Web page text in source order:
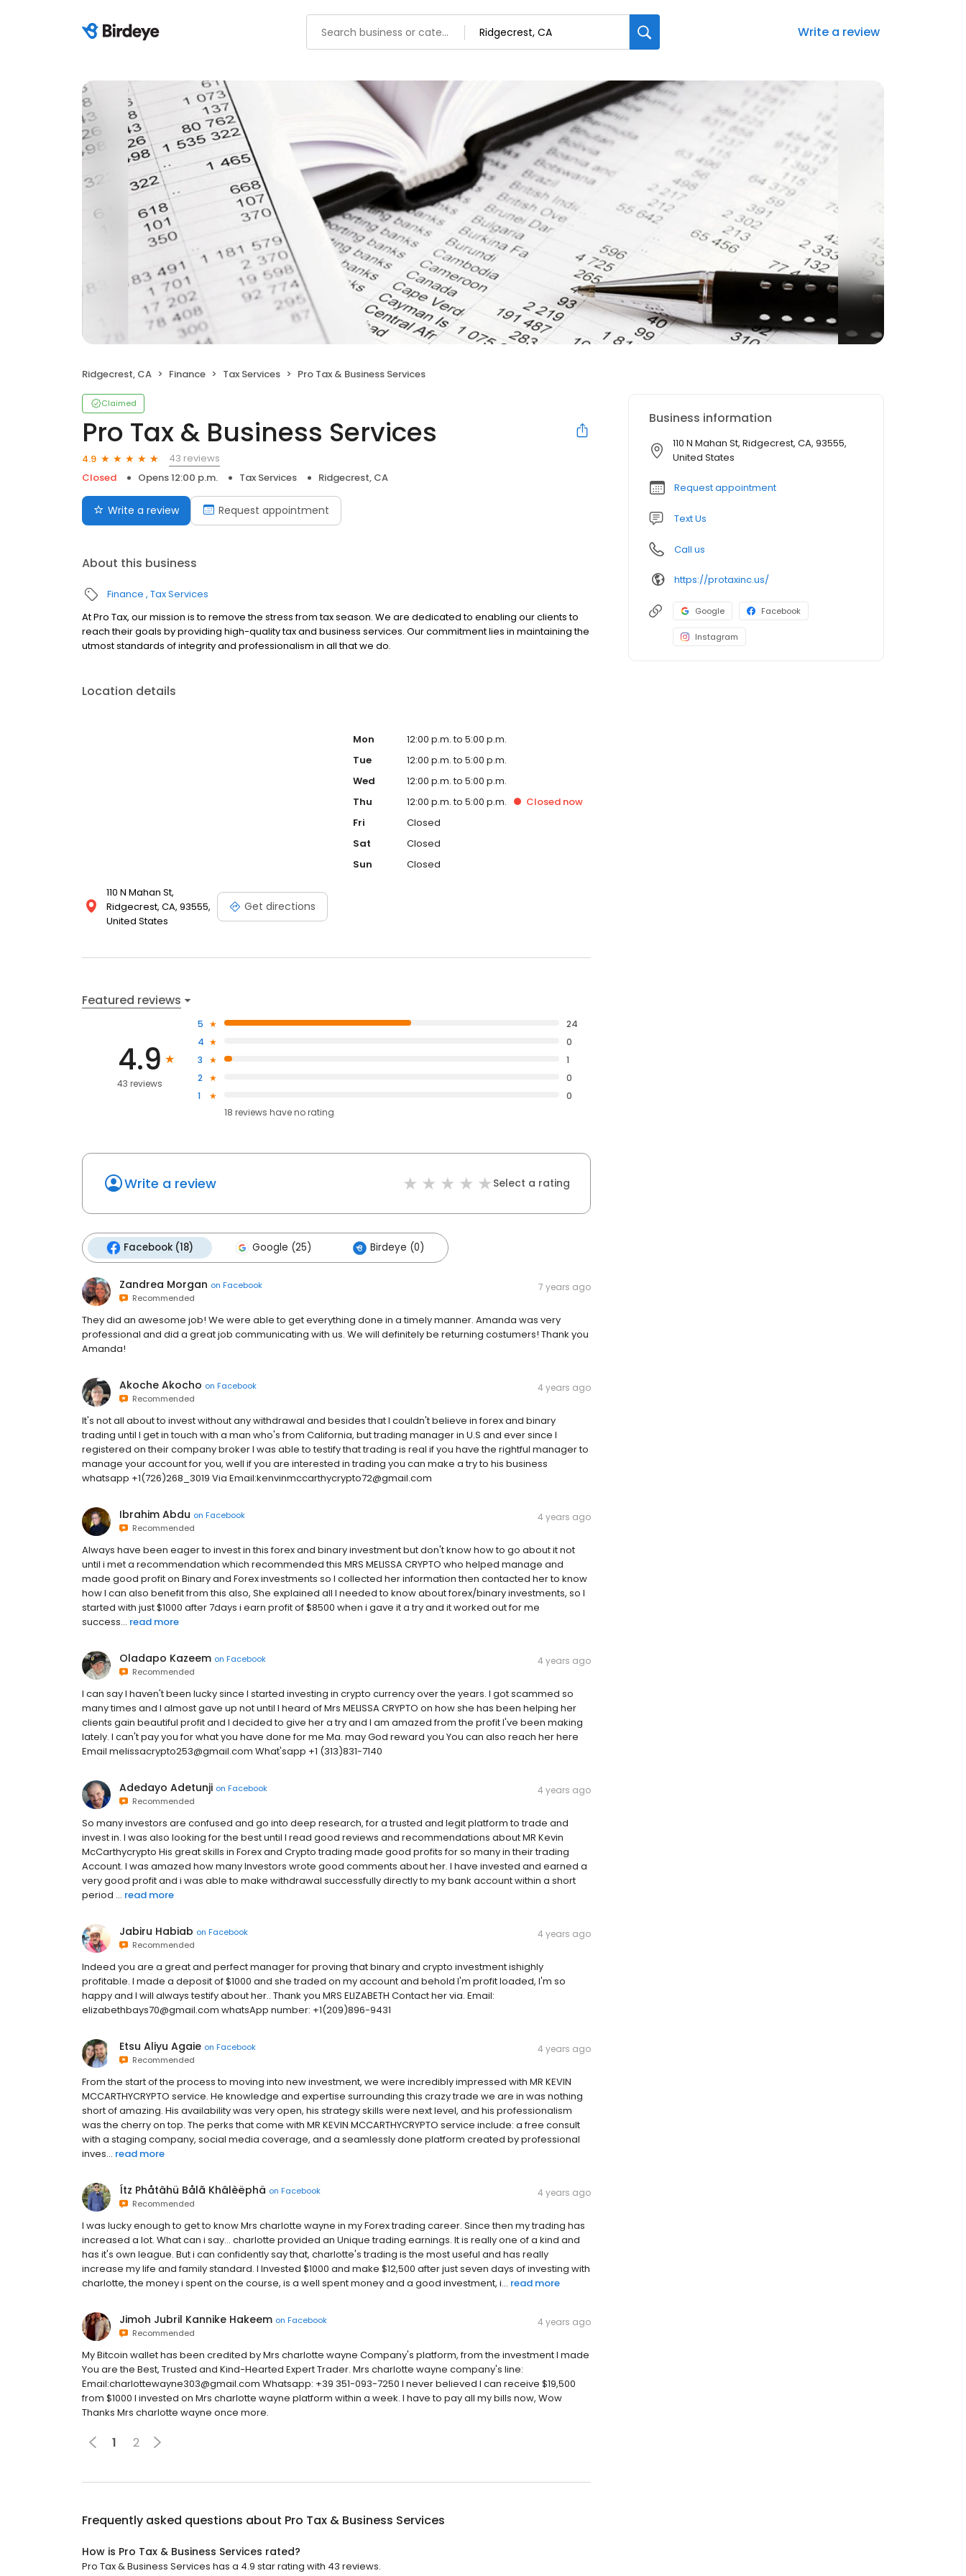
Write a review
Ridgecrest, CA Finance Tax Services Pro Tax & Business Services
Claimed
Pro Tax & Business Services
4.9
43 reviews
Closed
Opens 12:00 p.m. Tax Services Ridgecrest, CA
Write a review Request appointment
About this business
Finance Tax Services
At Pro Tax, our mission is to remove the stress from tax season. We are dedicated to enabling our clients to
reach their goals by providing high-quality tax and business services. Our commitment lies in maintaining the
utmost standards of integrity and professionalism in all that we do.
Location details
110 N Mahan St,
Ridgecrest, CA, 93555,
United States
Get directions
Mon
12:00 p.m. to 5:00 p.m.
Tue
12:00 p.m. to 5:00 p.m.
Wed
12:00 p.m. to 5:00 p.m.
Thu
12:00 p.m. to 5:00 p.m. Closed now
Fri
Closed
Sat
Closed
Sun
Closed
Featured reviews
4.9
43 reviews
5
24
4
0
3
1
2
0
1
0
18 reviews haveno rating
Write a review Select a rating
Facebook (18) Google (25) Birdeye (0)
Zandrea Morgan on Facebook
Recommended
7 years ago
They did an awesome job! We were able to get everything done in a timely manner. Amanda was very
professional and did a great job communicating with us. We will definitely be returning costumers! Thank you
Amanda!
Akoche Akocho on Facebook
Recommended
4 years ago
It's not all about to invest without any withdrawal and besides that I couldn't believe in forex and binary
trading until I get in touch with a man who's from California, but trading manager in U.S and ever since I
registered on their company broker I was able to testify that trading is real if you have the rightful manager to
manage your account for you, well if you are interested in trading you can make a try to his business
whatsapp +1(726)268_3019 Via Email:kenvinmccarthycrypto72@gmail.com
Ibrahim Abdu on Facebook
Recommended
4 years ago
Always have been eager to invest in this forex and binary investment but don't know how to go about it not
until i met a recommendation which recommended this MRS MELISSA CRYPTO who helped manage and
made good profit on Binary and Forex investments so I collected her information then contacted her to know
how I can also benefit from this also, She explained all I needed to know about forex/binary investments, so I
started with just $1000 after 7days i earn profit of $8500 when i gave it a try and it worked out for me
success... read more
Oladapo Kazeem on Facebook
Recommended
4 years ago
I can say I haven't been lucky since I started investing in crypto currency over the years. I got scammed so
many times and I almost gave up not until I heard of Mrs MELISSA CRYPTO on how she has been helping her
clients gain beautiful profit and I decided to give her a try and I am amazed from the profit I've been making
lately. I can't pay you for what you have done for me Ma. may God reward you You can also reach her here
Email melissacrypto253@gmail.com What'sapp +1 (313)831-7140
Adedayo Adetunji on Facebook
Recommended
4 years ago
So many investors are confused and go into deep research, for a trusted and legit platform to trade and
invest in. I was also looking for the best until I read good reviews and recommendations about MR Kevin
McCarthycrypto His great skills in Forex and Crypto trading made good profits for so many in their trading
Account. I was amazed how many Investors wrote good comments about her. I have invested and earned a
very good profit and i was able to make withdrawal successfully directly to my bank account within a short
period ... read more
Jabiru Habiab on Facebook
Recommended
4 years ago
Indeed you are a great and perfect manager for proving that binary and crypto investment ishighly
profitable. I made a deposit of $1000 and she traded on my account and behold I'm profit loaded, I'm so
happy and I will always testify about her.. Thank you MRS ELIZABETH Contact her via. Email:
elizabethbays70@gmail.com whatsApp number: +1(209)896-9431
Etsu Aliyu Agaie on Facebook
Recommended
4 years ago
From the start of the process to moving into new investment, we were incredibly impressed with MR KEVIN
MCCARTHYCRYPTO service. He knowledge and expertise surrounding this crazy trade we are in was nothing
short of amazing. His availability was very open, his strategy skills were next level, and his professionalism
was the cherry on top. The perks that come with MR KEVIN MCCARTHYCRYPTO service include: a free consult
with a staging company, social media coverage, and a seamlessly done platform created by professional
inves... read more
Ítz Phåtâhü Bålã Khâlèëphä on Facebook
Recommended
4 years ago
I was lucky enough to get to know Mrs charlotte wayne in my Forex trading career. Since then my trading has
increased a lot. What can i say... charlotte provided an Unique trading earnings. It is really one of a kind and
has it's own league. But i can confidently say that, charlotte's trading is the most useful and has really
increase my life and family standard. I Invested $1000 and make $12,500 after just seven days of investing with
charlotte, the money i spent on the course, is a well spent money and a good investment, i... read more
Jimoh Jubril Kannike Hakeem on Facebook
Recommended
4 years ago
My Bitcoin wallet has been credited by Mrs charlotte wayne Company's platform, from the investment I made
You are the Best, Trusted and Kind-Hearted Expert Trader. Mrs charlotte wayne company's line:
Email:charlottewayne303@gmail.com Whatsapp: +39 351-093-7250 I never believed I can receive $19,500
from $1000 I invested on Mrs charlotte wayne platform within a week. I have to pay all my bills now, Wow
Thanks Mrs charlotte wayne once more.
1 2
Frequently asked questions about Pro Tax & Business Services
How is Pro Tax & Business Services rated?
Pro Tax & Business Services has a 4.9 star rating with 43 reviews.
Business information
110 N Mahan St, Ridgecrest, CA, 93555,
United States
Request appointment
Text Us
Call us
https://protaxinc.us/
Google Facebook
Instagram